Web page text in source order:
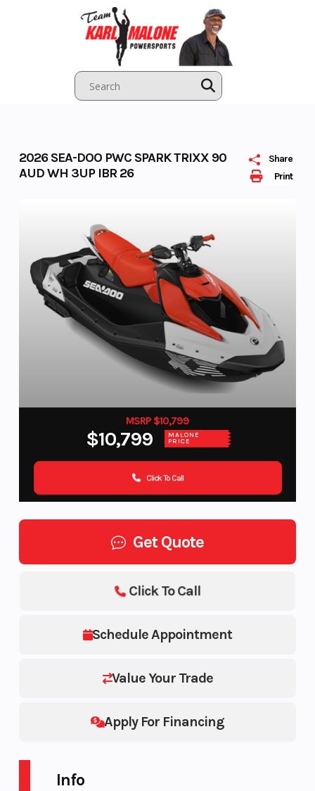
Print
Share
2026 SEA-DOO PWC SPARK TRIXX 90
AUD WH 3UP IBR 26
MSRP $10,799
$10,799 MALONE
PRICE
Click To Call
Get Quote
Schedule Appointment
Value Your Trade
Apply For Financing
Click To Call
Info